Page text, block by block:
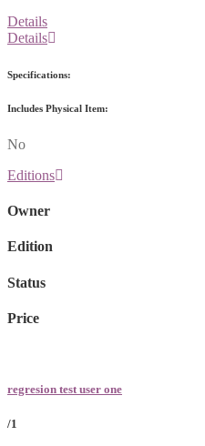
Details
Details
Specifications:
Includes Physical Item:
No
Editions
Owner
Edition
Status
Price
regresion test user one
/1